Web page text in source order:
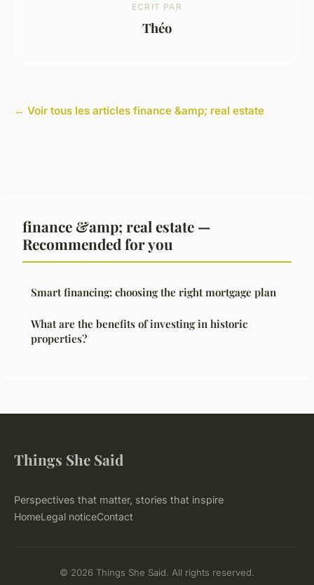
ECRIT PAR
Théo
← Voir tous les articles finance &amp; real estate
finance &amp; real estate —
Recommended for you
Smart financing: choosing the right mortgage plan
What are the benefits of investing in historic
properties?
Things She Said
Perspectives that matter, stories that inspire
HomeLegal noticeContact
© 2026 Things She Said. All rights reserved.